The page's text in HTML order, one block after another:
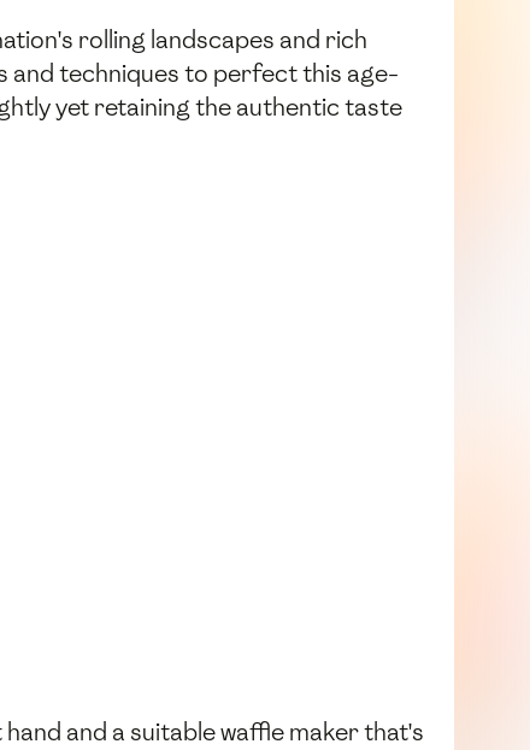
rolling landscapes and rich
and techniques to perfect this age-
yet retaining the authentic taste
hand and a suitable waffle maker that's